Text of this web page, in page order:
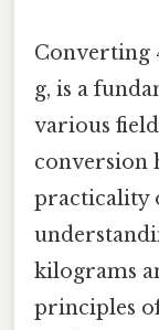
Converting
g, is a
various
conversion
practicality
kilograms
principles